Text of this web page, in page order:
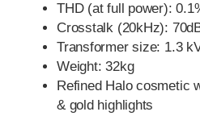
THD (at full power):
Crosstalk (20kHz):
Transformer size: 1.3
Weight: 32kg
Refined Halo cosmetic
& gold highlights